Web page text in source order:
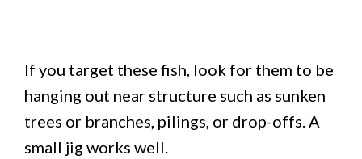
If you target these fish, look for them to be
hanging out near structure such as sunken
trees or branches, pilings, or drop-offs. A
small jig works well.